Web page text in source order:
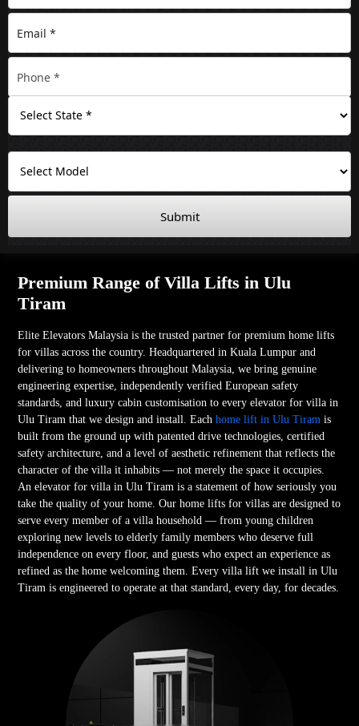
Submit
Premium Range of Villa Lifts in Ulu
Tiram
Elite Elevators Malaysia is the trusted partner for premium home lifts
for villas across the country. Headquartered in Kuala Lumpur and
delivering to homeowners throughout Malaysia, we bring genuine
engineering expertise, independently verified European safety
standards, and luxury cabin customisation to every elevator for villa in
Ulu Tiram that we design and install. Eachhome lift in Ulu Tiram is
built from the ground up with patented drive technologies, certified
safety architecture, and a level of aesthetic refinement that reflects the
character of the villa it inhabits — not merely the space it occupies.
An elevator for villa in Ulu Tiram is a statement of how seriously you
take the quality of your home. Our home lifts for villas are designed to
serve every member of a villa household — from young children
exploring new levels to elderly family members who deserve full
independence on every floor, and guests who expect an experience as
refined as the home welcoming them. Every villa lift we install in Ulu
Tiram is engineered to operate at that standard, every day, for decades.